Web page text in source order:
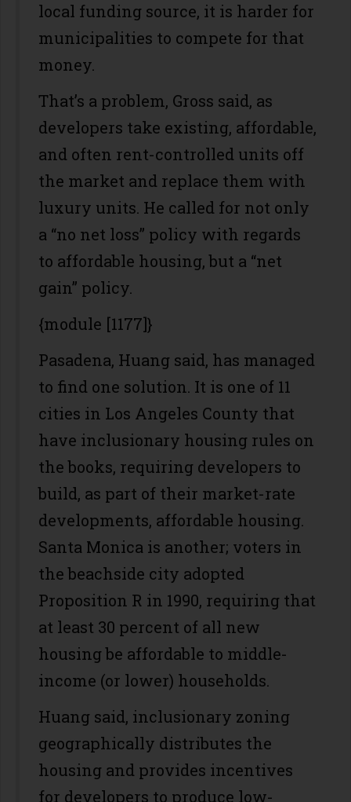
local funding source, it is harder for
municipalities to compete for that
money.
That’s a problem, Gross said, as
developers take existing, affordable,
and often rent-controlled units off
the market and replace them with
luxury units. He called for not only
a “no net loss” policy with regards
to affordable housing, but a “net
gain” policy.
{module [1177]}
Pasadena, Huang said, has managed
to find one solution. It is one of 11
cities in Los Angeles County that
have inclusionary housing rules on
the books, requiring developers to
build, as part of their market-rate
developments, affordable housing.
Santa Monica is another; voters in
the beachside city adopted
Proposition R in 1990, requiring that
at least 30 percent of all new
housing be affordable to middle-
income (or lower) households.
Huang said, inclusionary zoning
geographically distributes the
housing and provides incentives
for developers to produce low-